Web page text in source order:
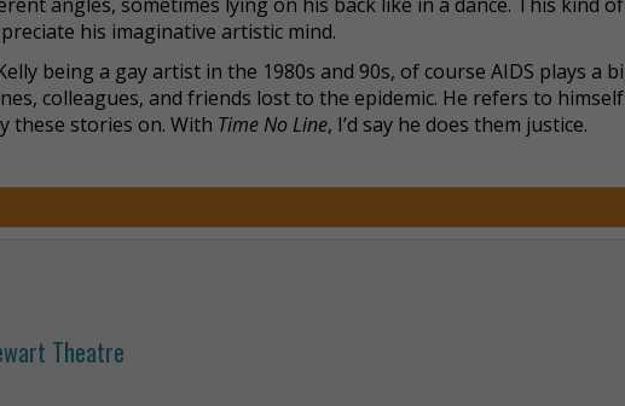
his imaginative artistic mind.
being a gay artist in the 1980s and 90s, of course AIDS plays a
colleagues, and friends lost to the epidemic. He refers to himself
these stories on. With Time No Line, I’d say he does them justice.
Theatre